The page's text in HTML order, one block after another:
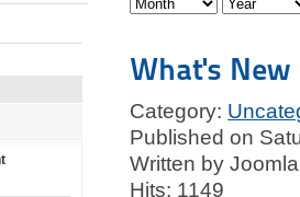
What's New
Category:
Published on
Written by
Hits: 1149